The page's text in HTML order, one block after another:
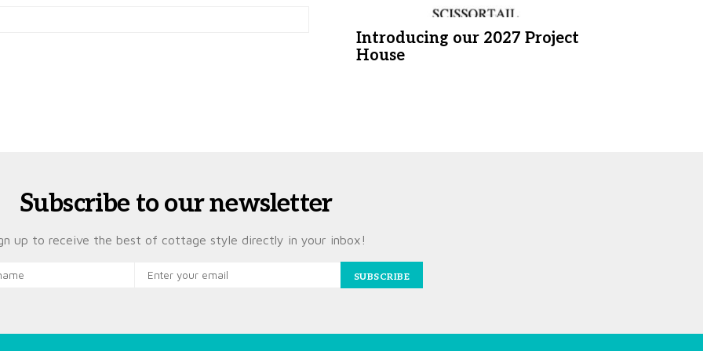
Introducing our 2027 Project
House
Subscribe to our newsletter
up to receive the best of cottage style directly in your inbox!
SUBSCRIBE